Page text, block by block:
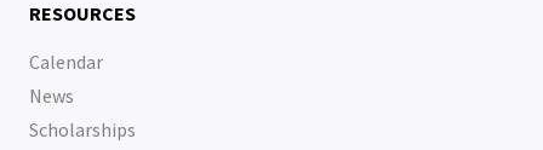
RESOURCES
Calendar
News
Scholarships